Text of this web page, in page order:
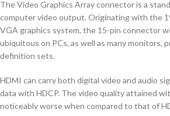
The Video Graphics Array connector is a
computer video output. Originating with the
VGA graphics system, the 15-pin connector
ubiquitous on PCs, as well as many monitors,
definition sets.
HDMI can carry both digital video and audio
data with HDCP. The video quality attained
noticeably worse when compared to that of